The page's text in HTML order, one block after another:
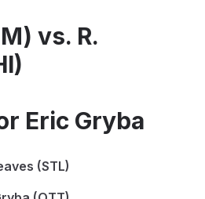
vs. R.
Eric Gryba
(STL)